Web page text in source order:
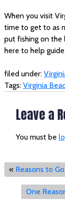
When you visit
time to get to as
put fishing on the
here to help
filed under:
Tags: Virginia
Leave a
You must be
« Reasons to
One